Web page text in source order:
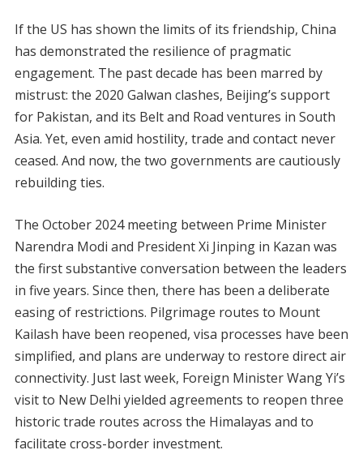
If the US has shown the limits of its friendship, China
has demonstrated the resilience of pragmatic
engagement. The past decade has been marred by
mistrust: the 2020 Galwan clashes, Beijing’s support
for Pakistan, and its Belt and Road ventures in South
Asia. Yet, even amid hostility, trade and contact never
ceased. And now, the two governments are cautiously
rebuilding ties.
The October 2024 meeting between Prime Minister
Narendra Modi and President Xi Jinping in Kazan was
the first substantive conversation between the leaders
in five years. Since then, there has been a deliberate
easing of restrictions. Pilgrimage routes to Mount
Kailash have been reopened, visa processes have been
simplified, and plans are underway to restore direct air
connectivity. Just last week, Foreign Minister Wang Yi’s
visit to New Delhi yielded agreements to reopen three
historic trade routes across the Himalayas and to
facilitate cross-border investment.